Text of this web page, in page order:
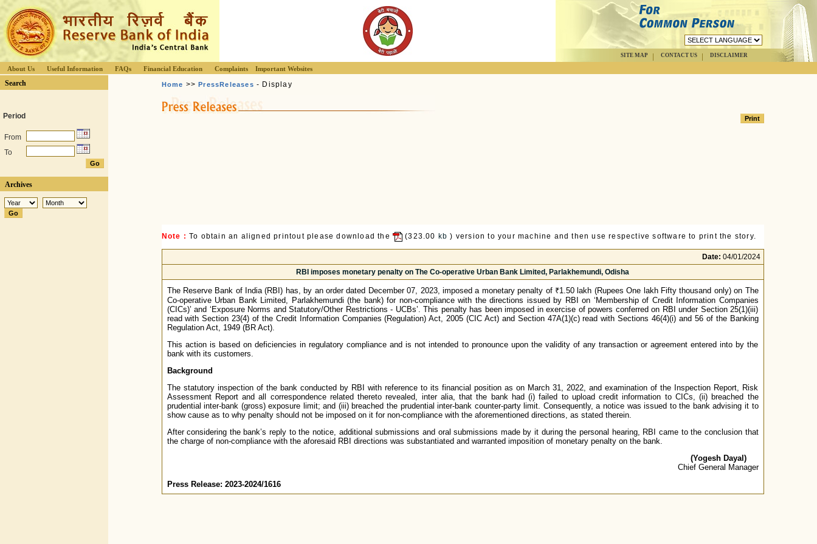
SITE MAP CONTACT US DISCLAIMER
About Us Useful Information FAQs Financial Education Complaints Important Websites
Search
Period
From
To
Archives
Home >>PressReleases - Display
Note : To obtain an aligned printout please download the (323.00 kb ) version to your machine and then use respective software to print the story.
Date: 04/01/2024
RBI imposes monetary penalty on The Co-operative Urban Bank Limited, Parlakhemundi, Odisha
The Reserve Bank of India (RBI) has, by an order dated December 07, 2023, imposed a monetary penalty of ₹1.50 lakh (Rupees One lakh Fifty thousand only) on The
Co-operative Urban Bank Limited, Parlakhemundi (the bank) for non-compliance with the directions issued by RBI on ‘Membership of Credit Information Companies
(CICs)’ and ‘Exposure Norms and Statutory/Other Restrictions - UCBs’. This penalty has been imposed in exercise of powers conferred on RBI under Section 25(1)(iii)
read with Section 23(4) of the Credit Information Companies (Regulation) Act, 2005 (CIC Act) and Section 47A(1)(c) read with Sections 46(4)(i) and 56 of the Banking
Regulation Act, 1949 (BR Act).
This action is based on deficiencies in regulatory compliance and is not intended to pronounce upon the validity of any transaction or agreement entered into by the
bank with its customers.
Background
The statutory inspection of the bank conducted by RBI with reference to its financial position as on March 31, 2022, and examination of the Inspection Report, Risk
Assessment Report and all correspondence related thereto revealed, inter alia, that the bank had (i) failed to upload credit information to CICs, (ii) breached the
prudential inter-bank (gross) exposure limit; and (iii) breached the prudential inter-bank counter-party limit. Consequently, a notice was issued to the bank advising it to
show cause as to why penalty should not be imposed on it for non-compliance with the aforementioned directions, as stated therein.
After considering the bank’s reply to the notice, additional submissions and oral submissions made by it during the personal hearing, RBI came to the conclusion that
the charge of non-compliance with the aforesaid RBI directions was substantiated and warranted imposition of monetary penalty on the bank.
(Yogesh Dayal)
Chief General Manager
Press Release: 2023-2024/1616